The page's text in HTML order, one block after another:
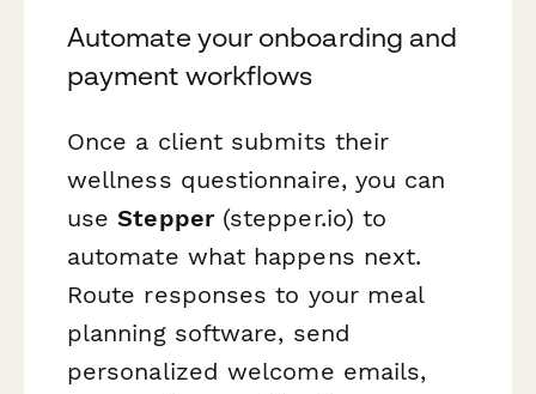
Automate your onboarding and
payment workflows
Once a client submits their
wellness questionnaire, you can
useStepper(stepper.io) to
automate what happens next.
Route responses to your meal
planning software, send
personalized welcome emails,